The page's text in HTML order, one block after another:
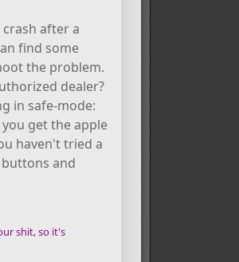
after a
find some
the problem.
dealer?
in safe-mode:
get the apple
haven't tried a
and
shit, so it's